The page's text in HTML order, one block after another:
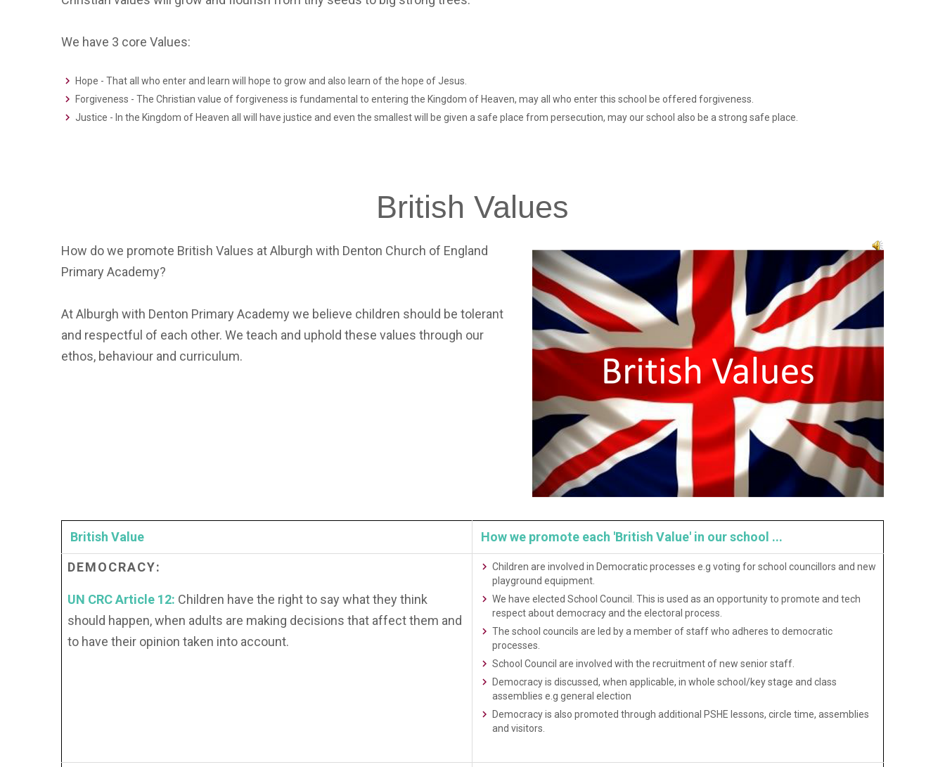
We have 3 core Values:
Hope - That all who enter and learn will hope to grow and also learn of the hope of Jesus.
Forgiveness - The Christian value of forgiveness is fundamental to entering the Kingdom of Heaven, may all who enter this school be offered forgiveness.
Justice - In the Kingdom of Heaven all will have justice and even the smallest will be given a safe place from persecution, may our school also be a strong safe place.
British Values
How do we promote British Values at Alburgh with Denton Church of England
Primary Academy?
At Alburgh with Denton Primary Academy we believe children should be tolerant
and respectful of each other. We teach and uphold these values through our
ethos, behaviour and curriculum.
British Value How we promote each 'British Value' in our school ...
DEMOCRACY:
UN CRC Article 12: Children have the right to say what they think
should happen, when adults are making decisions that affect them and
to have their opinion taken into account.
Children are involved in Democratic processes e.g voting for school councillors and new
playground equipment.
We have elected School Council. This is used as an opportunity to promote and tech
respect about democracy and the electoral process.
The school councils are led by a member of staff who adheres to democratic
processes.
School Council are involved with the recruitment of new senior staff.
Democracy is discussed, when applicable, in whole school/key stage and class
assemblies e.g general election
Democracy is also promoted through additional PSHE lessons, circle time, assemblies
and visitors.